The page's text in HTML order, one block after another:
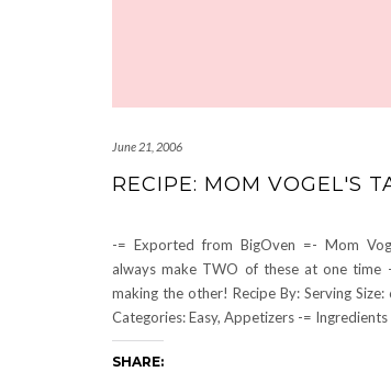
June 21, 2006
RECIPE: MOM VOGEL'S
-= Exported from BigOven =- Mom
always make TWO of these at one time
making the other! Recipe By: Serving
Categories: Easy, Appetizers -=
SHARE: